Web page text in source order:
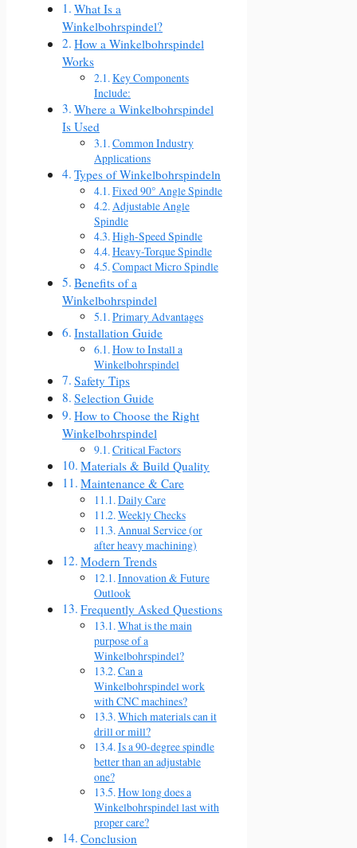
What Is a
Winkelbohrspindel?
How a Winkelbohrspindel
Works
Key Components
Include:
Where a Winkelbohrspindel
Is Used
Common Industry
Applications
Types of Winkelbohrspindeln
Fixed 90° Angle Spindle
Adjustable Angle
Spindle
High-Speed Spindle
Heavy-Torque Spindle
Compact Micro Spindle
Benefits of a
Winkelbohrspindel
Primary Advantages
Installation Guide
How to Install a
Winkelbohrspindel
Safety Tips
Selection Guide
How to Choose the Right
Winkelbohrspindel
Critical Factors
Materials & Build Quality
Maintenance & Care
Daily Care
Weekly Checks
Annual Service (or
after heavy machining)
Modern Trends
Innovation & Future
Outlook
Frequently Asked Questions
What is the main
purpose of a
Winkelbohrspindel?
Can a
Winkelbohrspindel work
with CNC machines?
Which materials can it
drill or mill?
Is a 90-degree spindle
better than an adjustable
one?
How long does a
Winkelbohrspindel last with
proper care?
Conclusion